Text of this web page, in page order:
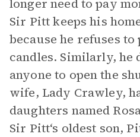
longer need to pay
Sir Pitt keeps his
because he refuses
candles. Similarly, he
anyone to open the
wife, Lady Crawley,
daughters named
Sir Pitt‘s oldest son,